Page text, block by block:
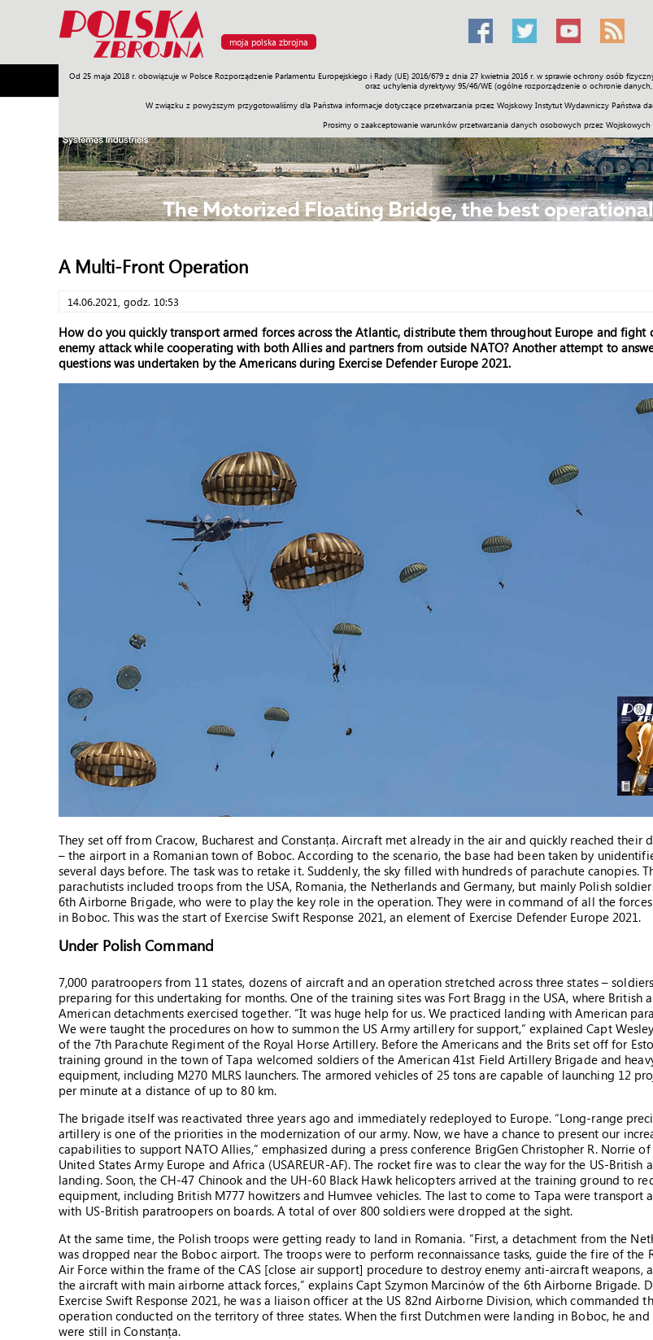
moja polska zbrojna
Od 25 maja 2018 r. obowiązuje w Polsce Rozporządzenie Parlamentu Europejskiego i Rady (UE) 2016/679 z dnia 27 kwietnia 2016 r. w sprawie ochrony osób
oraz uchylenia dyrektywy 95/46/WE (ogólne rozporządzenie o ochronie danych,
W związku z powyższym przygotowaliśmy dla Państwa informacje dotyczące przetwarzania przez Wojskowy Instytut Wydawniczy Państwa
Prosimy o zaakceptowanie warunków przetwarzania danych osobowych przez
Armia Poligon Sprzęt Misje Polityka Prawo Świat Społeczność Sport Historia Galerie
A Multi-Front Operation
14.06.2021, godz. 10:53
How do you quickly transport armed forces across the Atlantic, distribute them throughout Europe and fight
enemy attack while cooperating with both Allies and partners from outside NATO? Another attempt to
questions was undertaken by the Americans during Exercise Defender Europe 2021.
They set off from Cracow, Bucharest and Constanța. Aircraft met already in the air and quickly reached their
– the airport in a Romanian town of Boboc. According to the scenario, the base had been taken by
several days before. The task was to retake it. Suddenly, the sky filled with hundreds of parachute canopies.
parachutists included troops from the USA, Romania, the Netherlands and Germany, but mainly Polish
6th Airborne Brigade, who were to play the key role in the operation. They were in command of all the
in Boboc. This was the start of Exercise Swift Response 2021, an element of Exercise Defender Europe 2021.
Under Polish Command
7,000 paratroopers from 11 states, dozens of aircraft and an operation stretched across three states –
preparing for this undertaking for months. One of the training sites was Fort Bragg in the USA, where British
American detachments exercised together. “It was huge help for us. We practiced landing with American
We were taught the procedures on how to summon the US Army artillery for support,” explained Capt
of the 7th Parachute Regiment of the Royal Horse Artillery. Before the Americans and the Brits set off for
training ground in the town of Tapa welcomed soldiers of the American 41st Field Artillery Brigade and
equipment, including M270 MLRS launchers. The armored vehicles of 25 tons are capable of launching 12
per minute at a distance of up to 80 km.
The brigade itself was reactivated three years ago and immediately redeployed to Europe. “Long-range
artillery is one of the priorities in the modernization of our army. Now, we have a chance to present our
capabilities to support NATO Allies,” emphasized during a press conference BrigGen Christopher R. Norrie
United States Army Europe and Africa (USAREUR-AF). The rocket fire was to clear the way for the US-British
landing. Soon, the CH-47 Chinook and the UH-60 Black Hawk helicopters arrived at the training ground to
equipment, including British M777 howitzers and Humvee vehicles. The last to come to Tapa were transport
with US-British paratroopers on boards. A total of over 800 soldiers were dropped at the sight.
At the same time, the Polish troops were getting ready to land in Romania. “First, a detachment from the
was dropped near the Boboc airport. The troops were to perform reconnaissance tasks, guide the fire of the
Air Force within the frame of the CAS [close air support] procedure to destroy enemy anti-aircraft weapons,
the aircraft with main airborne attack forces,” explains Capt Szymon Marcinów of the 6th Airborne Brigade.
Exercise Swift Response 2021, he was a liaison officer at the US 82nd Airborne Division, which commanded
operation conducted on the territory of three states. When the first Dutchmen were landing in Boboc, he and
were still in Constanța.